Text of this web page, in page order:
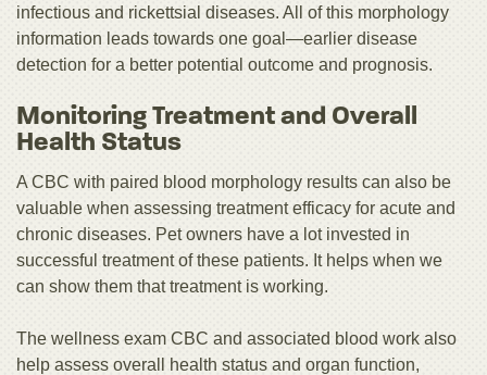
infectious and rickettsial diseases. All of this morphology
information leads towards one goal—earlier disease
detection for a better potential outcome and prognosis.
Monitoring Treatment and Overall
Health Status
A CBC with paired blood morphology results can also be
valuable when assessing treatment efficacy for acute and
chronic diseases. Pet owners have a lot invested in
successful treatment of these patients. It helps when we
can show them that treatment is working.
The wellness exam CBC and associated blood work also
help assess overall health status and organ function,